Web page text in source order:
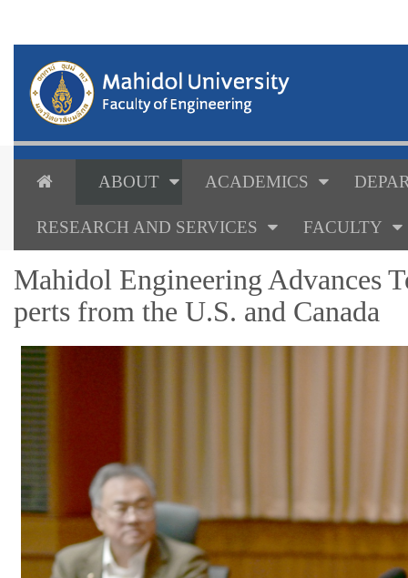
ABOUT ACADEMICS
RESEARCH AND SERVICES FACULTY
Mahidol Engineering Advances
perts from the U.S. and Canada